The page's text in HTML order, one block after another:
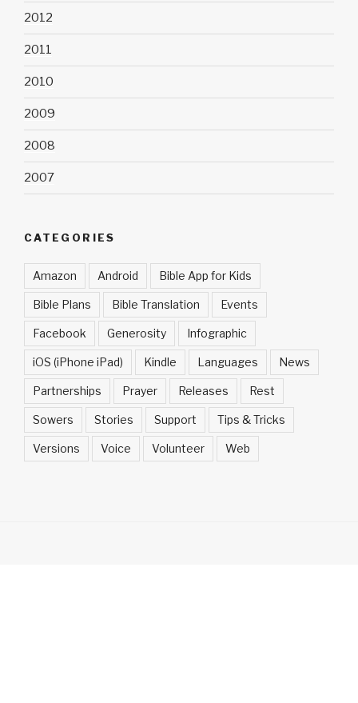
2012
2011
2010
2009
2008
2007
CATEGORIES
Amazon Android Bible App for Kids
Bible Plans Bible Translation Events
Facebook Generosity Infographic
iOS (iPhone iPad) Kindle Languages News
Partnerships Prayer Releases Rest
Sowers Stories Support Tips & Tricks
Versions Voice Volunteer Web